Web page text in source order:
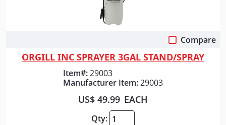
Compare
ORGILL INC SPRAYER 3GAL STAND/SPRAY
Item#:29003
Manufacturer Item:29003
US$ 49.99 EACH
Qty: